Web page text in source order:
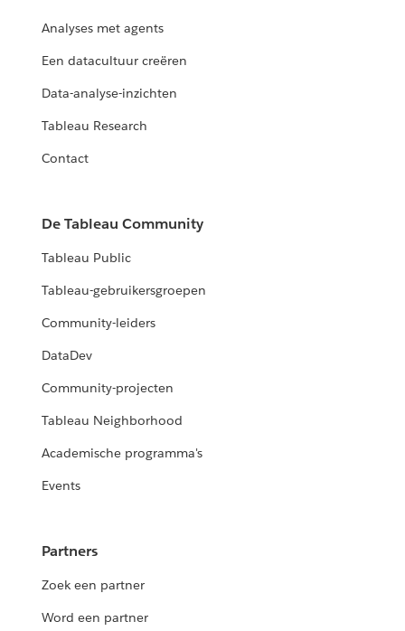
Analyses met agents
Een datacultuur creëren
Data-analyse-inzichten
Tableau Research
Contact
De Tableau Community
Tableau Public
Tableau-gebruikersgroepen
Community-leiders
DataDev
Community-projecten
Tableau Neighborhood
Academische programma's
Events
Partners
Zoek een partner
Word een partner